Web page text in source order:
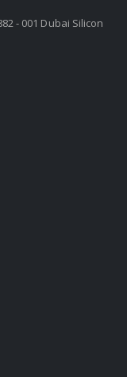
- 001 Dubai Silicon